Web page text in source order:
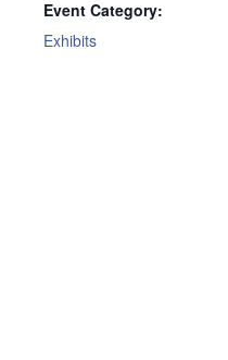
Event Category:
Exhibits